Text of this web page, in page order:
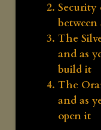
Security
The
and as
build it
The
and as
open it